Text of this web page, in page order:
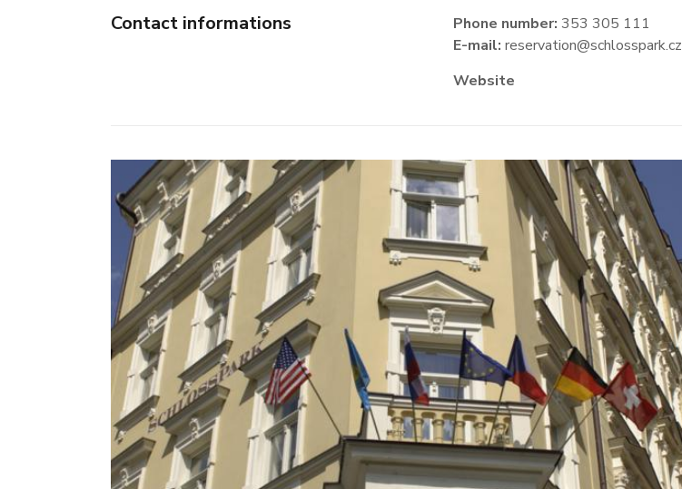
Contact informations
Phone number: 353 305 111
E-mail: reservation@schlosspark.cz
Website